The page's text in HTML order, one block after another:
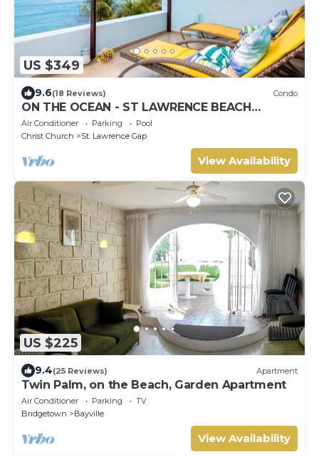
US $349
9.6(18 Reviews) Condo
ON THE OCEAN - ST LAWRENCE BEACH
CONDOS, ST LAWRENCE GAP, ON THE OCEAN
Air Conditioner Parking
Pool
Christ Church
St. Lawrence Gap
View Availability
US $225
9.4(25 Reviews) Apartment
Twin Palm, on the Beach, Garden Apartment
Air Conditioner Parking
TV
Bridgetown
Bayville
View Availability